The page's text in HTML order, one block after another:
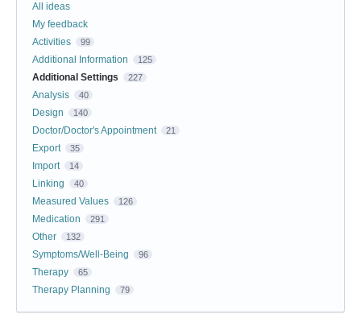
All ideas
My feedback
Activities
99
Additional Information 125
Additional Settings 227
Analysis 40
Design 140
Doctor/Doctor's Appointment 21
Export 35
Import 14
Linking 40
Measured Values 126
Medication 291
Other 132
Symptoms/Well-Being 96
Therapy 65
Therapy Planning 79